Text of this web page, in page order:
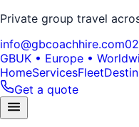
Private group travel
info@gbcoachhire.com
GBUK • Europe •
HomeServicesFleet
Get a quote